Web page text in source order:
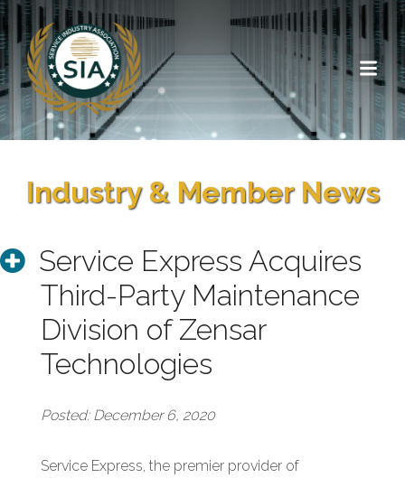
Industry & Member News
Service Express Acquires
Third-Party Maintenance
Division of Zensar
Technologies
Posted: December 6, 2020
Service Express, the premier provider of